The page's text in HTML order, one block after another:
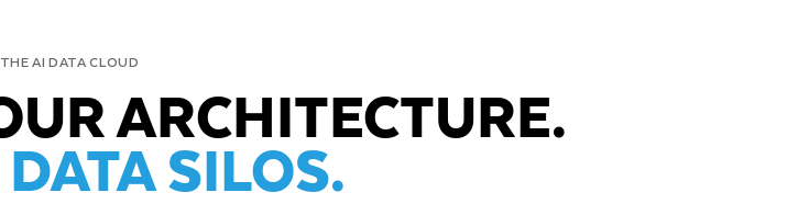
THE AI DATA CLOUD
ARCHITECTURE.
SILOS.